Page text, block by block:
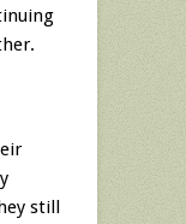
still